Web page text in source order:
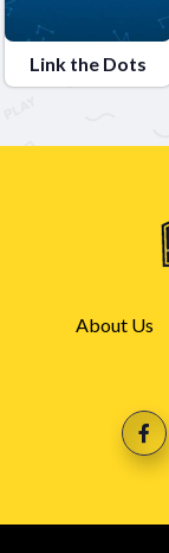
Link the Dots
About Us